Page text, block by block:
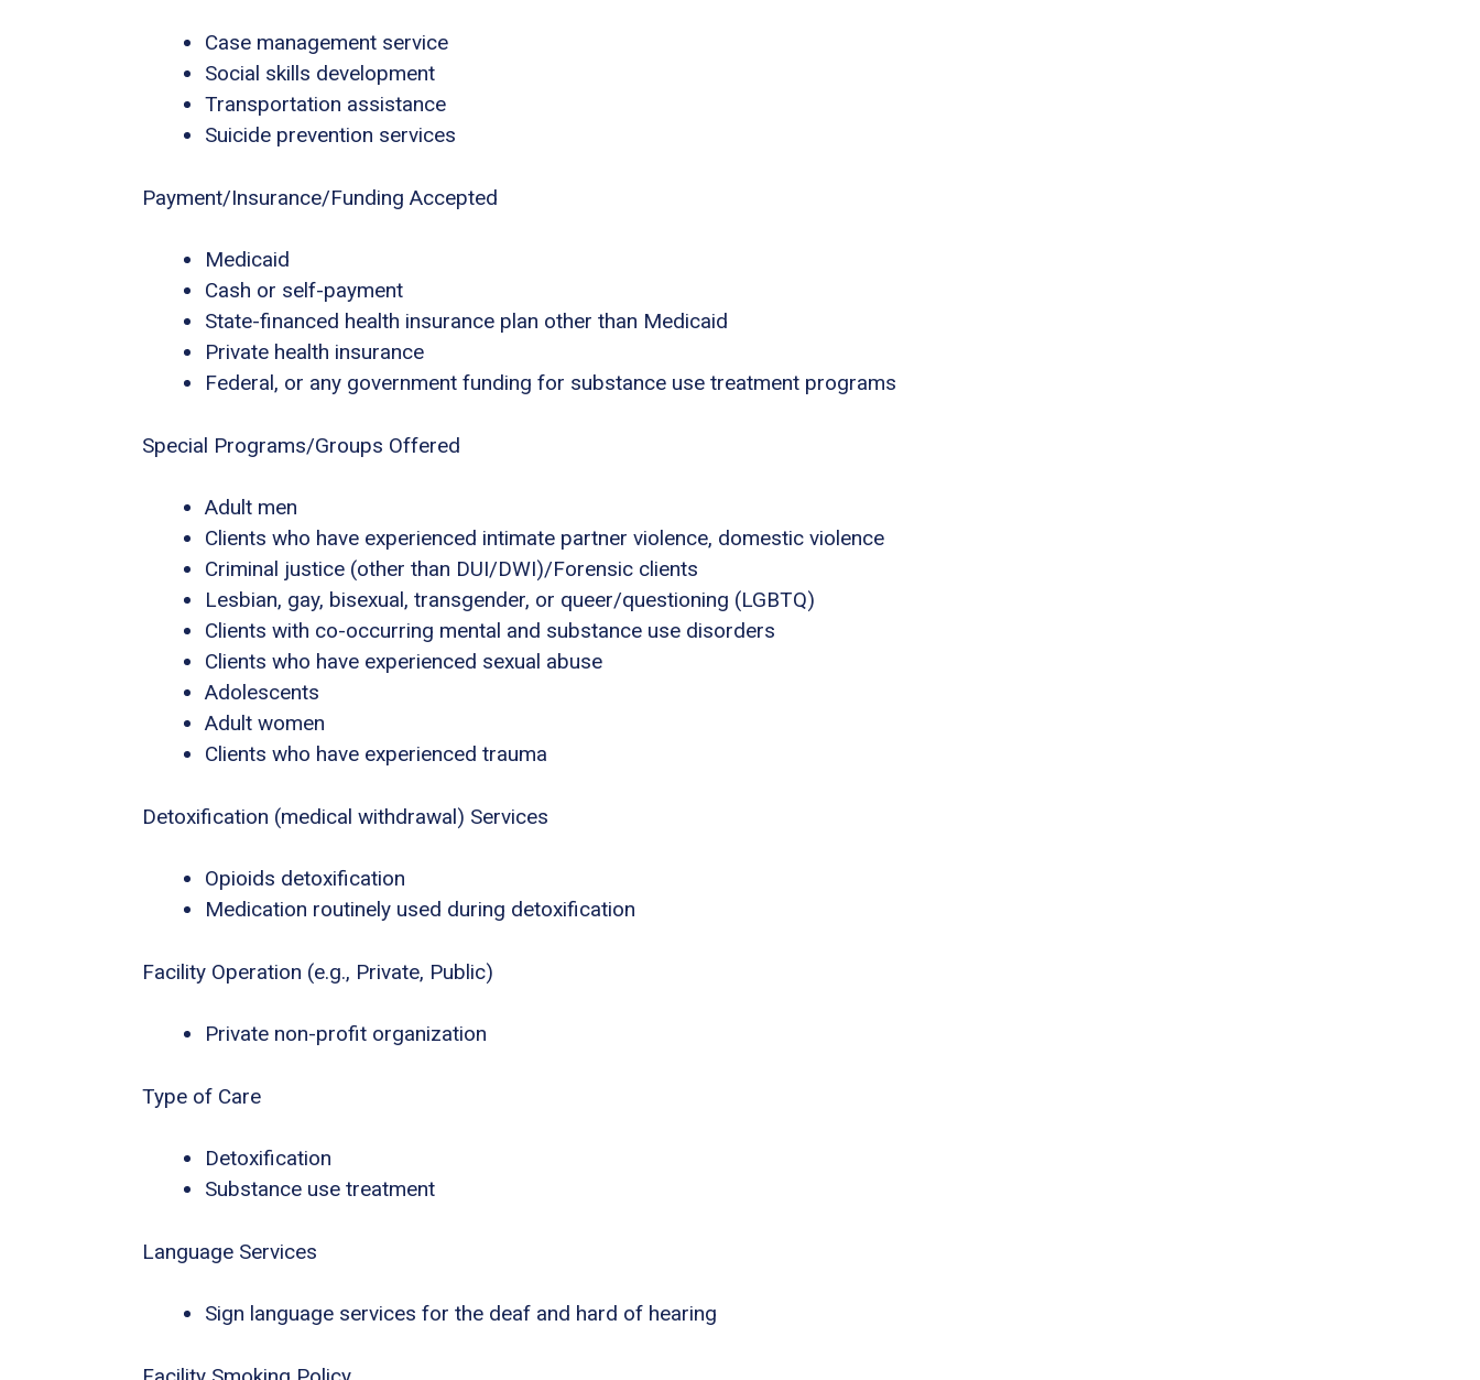
Case management service
Social skills development
Transportation assistance
Suicide prevention services
Payment/Insurance/Funding Accepted
Medicaid
Cash or self-payment
State-financed health insurance plan other than Medicaid
Private health insurance
Federal, or any government funding for substance use treatment programs
Special Programs/Groups Offered
Adult men
Clients who have experienced intimate partner violence, domestic violence
Criminal justice (other than DUI/DWI)/Forensic clients
Lesbian, gay, bisexual, transgender, or queer/questioning (LGBTQ)
Clients with co-occurring mental and substance use disorders
Clients who have experienced sexual abuse
Adolescents
Adult women
Clients who have experienced trauma
Detoxification (medical withdrawal) Services
Opioids detoxification
Medication routinely used during detoxification
Facility Operation (e.g., Private, Public)
Private non-profit organization
Type of Care
Detoxification
Substance use treatment
Language Services
Sign language services for the deaf and hard of hearing